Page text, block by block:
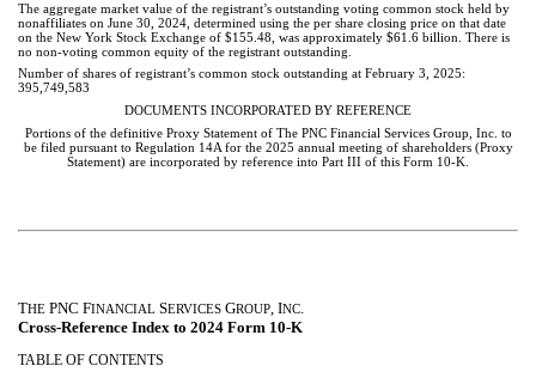
The aggregate market value of the registrant’s outstanding voting common stock held by
nonaffiliates on June 30, 2024, determined using the per share closing price on that date
on the New York Stock Exchange of $155.48, was approximately $61.6 billion. There is
no non-voting common equity of the registrant outstanding.
Number of shares of registrant’s common stock outstanding at February 3, 2025:
395,749,583
DOCUMENTS INCORPORATED BY REFERENCE
Portions of the definitive Proxy Statement of The PNC Financial Services Group, Inc. to
be filed pursuant to Regulation 14A for the 2025 annual meeting of shareholders (Proxy
Statement) are incorporated by reference into Part III of this Form 10-K.
THE PNC FINANCIAL SERVICES GROUP , INC
Cross-Reference Index to 2024 Form 10-K
TABLE OF CONTENTS